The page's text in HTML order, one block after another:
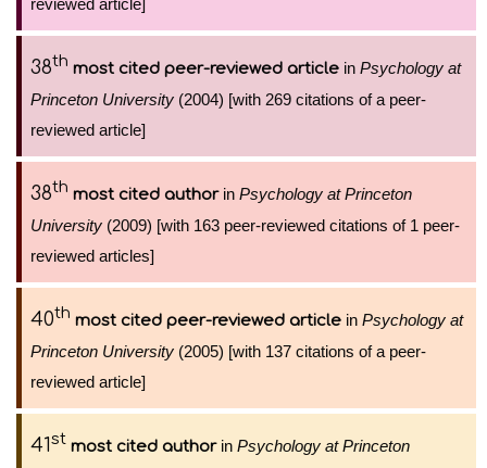
reviewed article]
38th most cited peer-reviewed article in Psychology at
Princeton University (2004) [with 269 citations of a peer-
reviewed article]
38th most cited authorin Psychology at Princeton
University (2009) [with 163 peer-reviewed citations of 1 peer-
reviewed articles]
40th most cited peer-reviewed article in Psychology at
Princeton University (2005) [with 137 citations of a peer-
reviewed article]
41st most cited authorin Psychology at Princeton